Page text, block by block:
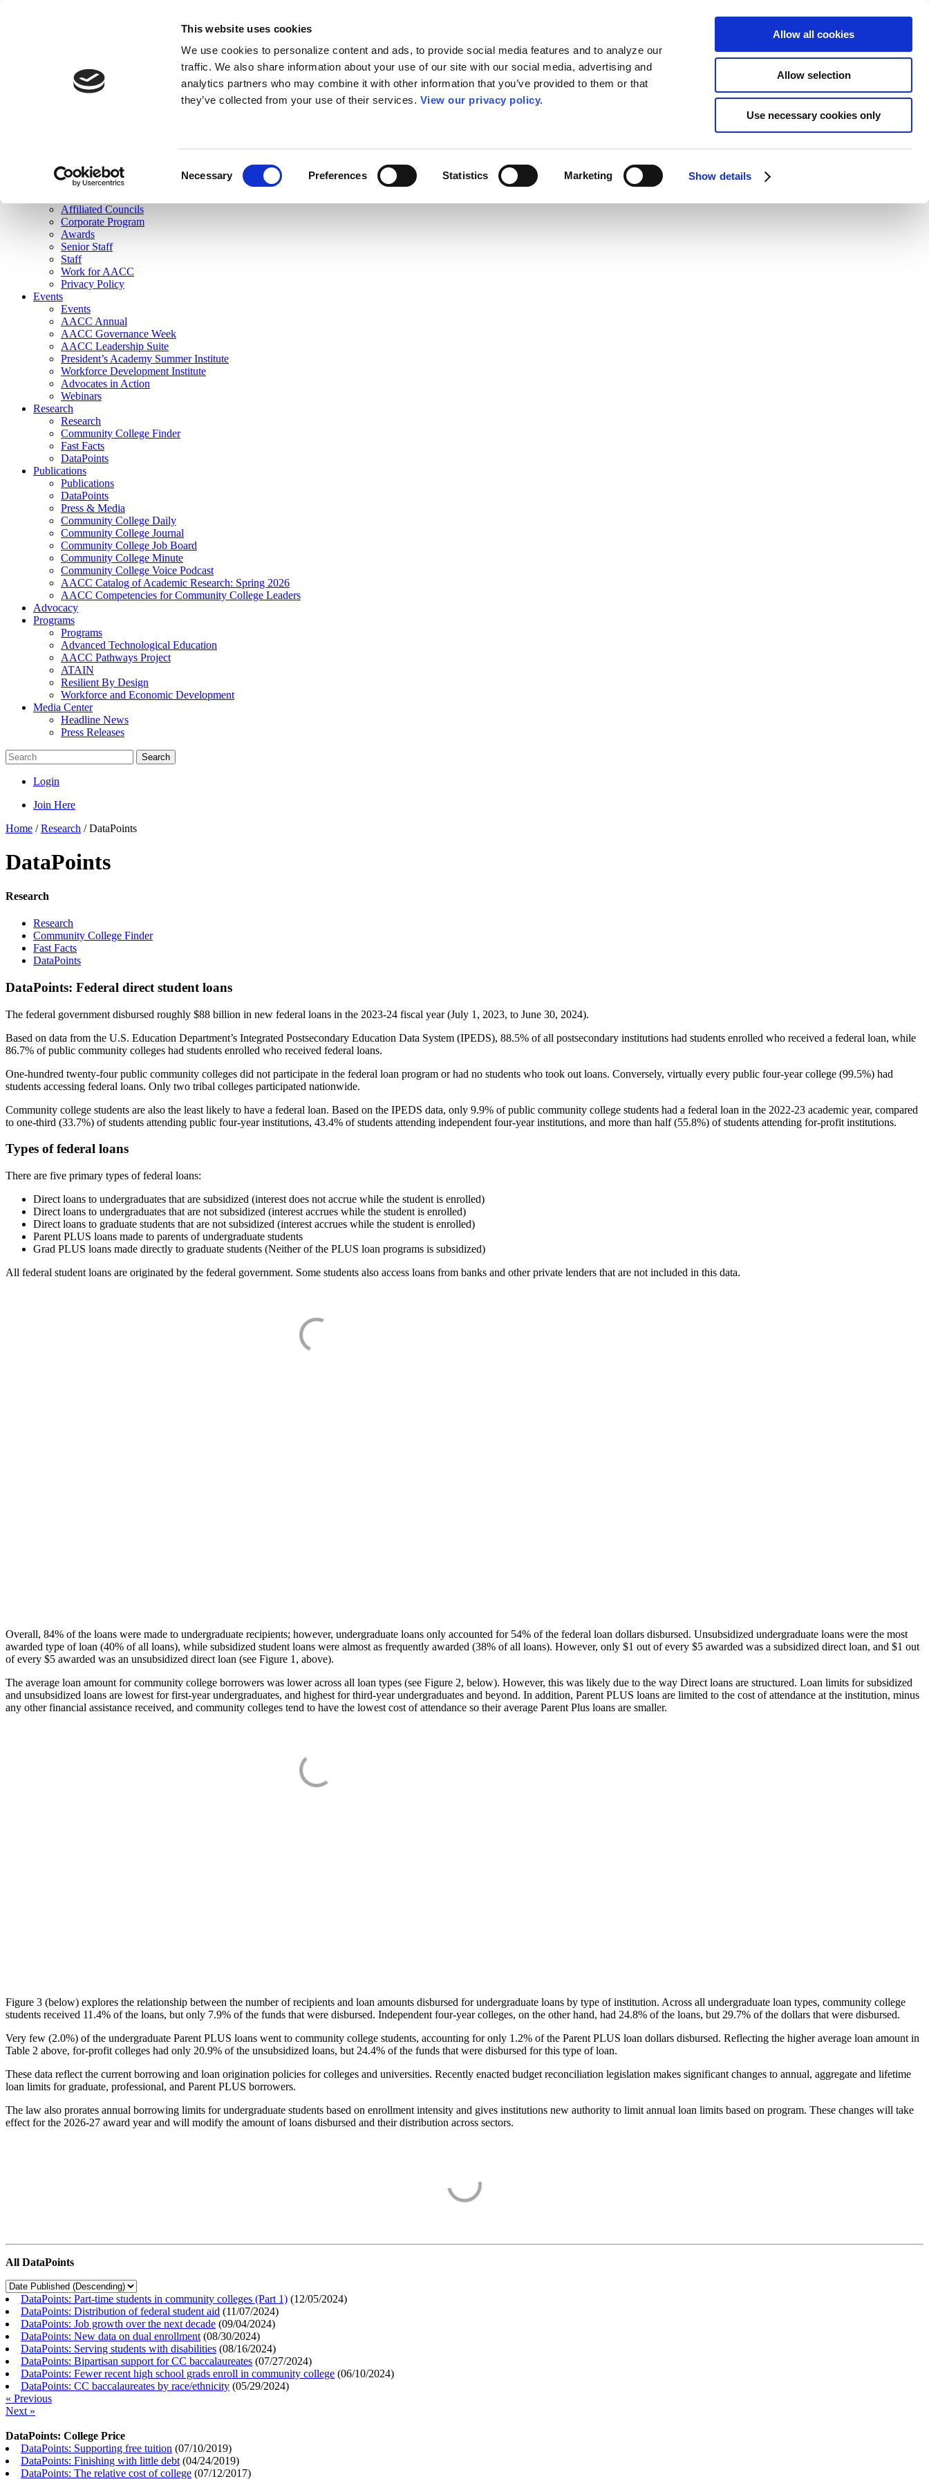
This website uses cookies
We use cookies to personalize content and ads, to provide social media features and to analyze our
traffic. We also share information about your use of our site with our social media, advertising and
analytics partners who may combine it with other information that you’ve provided to them or that
they’ve collected from your use of their services. View our privacy policy.
Necessary Preferences Statistics Marketing Show details
Allow all cookies
Allow selection
Use necessary cookies only
Join Here
Membership
Governance
Affiliated Councils
Corporate Program
Awards
Senior Staff
Staff
Work for AACC
Privacy Policy
Events
Events
AACC Annual
AACC Governance Week
AACC Leadership Suite
President’s Academy Summer Institute
Workforce Development Institute
Advocates in Action
Webinars
Research
Research
Community College Finder
Fast Facts
DataPoints
Publications
Publications
DataPoints
Press & Media
Community College Daily
Community College Journal
Community College Job Board
Community College Minute
Community College Voice Podcast
AACC Catalog of Academic Research: Spring 2026
AACC Competencies for Community College Leaders
Advocacy
Programs
Programs
Advanced Technological Education
AACC Pathways Project
ATAIN
Resilient By Design
Workforce and Economic Development
Media Center
Headline News
Press Releases
Search
Login
Join Here
Home /Research /DataPoints
DataPoints
Research
Research
Community College Finder
Fast Facts
DataPoints
DataPoints: Federal direct student loans
The federal government disbursed roughly $88 billion in new federal loans in the 2023-24 fiscal year (July 1, 2023, to June 30, 2024).
Based on data from the U.S. Education Department’s Integrated Postsecondary Education Data System (IPEDS), 88.5% of all postsecondary institutions had students enrolled who received a federal loan, while
86.7% of public community colleges had students enrolled who received federal loans.
One-hundred twenty-four public community colleges did not participate in the federal loan program or had no students who took out loans. Conversely, virtually every public four-year college (99.5%) had
students accessing federal loans. Only two tribal colleges participated nationwide.
Community college students are also the least likely to have a federal loan. Based on the IPEDS data, only 9.9% of public community college students had a federal loan in the 2022-23 academic year, compared
to one-third (33.7%) of students attending public four-year institutions, 43.4% of students attending independent four-year institutions, and more than half (55.8%) of students attending for-profit institutions.
Types of federal loans
There are five primary types of federal loans:
Direct loans to undergraduates that are subsidized (interest does not accrue while the student is enrolled)
Direct loans to undergraduates that are not subsidized (interest accrues while the student is enrolled)
Direct loans to graduate students that are not subsidized (interest accrues while the student is enrolled)
Parent PLUS loans made to parents of undergraduate students
Grad PLUS loans made directly to graduate students (Neither of the PLUS loan programs is subsidized)
All federal student loans are originated by the federal government. Some students also access loans from banks and other private lenders that are not included in this data.
Overall, 84% of the loans were made to undergraduate recipients; however, undergraduate loans only accounted for 54% of the federal loan dollars disbursed. Unsubsidized undergraduate loans were the most
awarded type of loan (40% of all loans), while subsidized student loans were almost as frequently awarded (38% of all loans). However, only $1 out of every $5 awarded was a subsidized direct loan, and $1 out
of every $5 awarded was an unsubsidized direct loan (see Figure 1, above).
The average loan amount for community college borrowers was lower across all loan types (see Figure 2, below). However, this was likely due to the way Direct loans are structured. Loan limits for subsidized
and unsubsidized loans are lowest for first-year undergraduates, and highest for third-year undergraduates and beyond. In addition, Parent PLUS loans are limited to the cost of attendance at the institution, minus
any other financial assistance received, and community colleges tend to have the lowest cost of attendance so their average Parent Plus loans are smaller.
Figure 3 (below) explores the relationship between the number of recipients and loan amounts disbursed for undergraduate loans by type of institution. Across all undergraduate loan types, community college
students received 11.4% of the loans, but only 7.9% of the funds that were disbursed. Independent four-year colleges, on the other hand, had 24.8% of the loans, but 29.7% of the dollars that were disbursed.
Very few (2.0%) of the undergraduate Parent PLUS loans went to community college students, accounting for only 1.2% of the Parent PLUS loan dollars disbursed. Reflecting the higher average loan amount in
Table 2 above, for-profit colleges had only 20.9% of the unsubsidized loans, but 24.4% of the funds that were disbursed for this type of loan.
These data reflect the current borrowing and loan origination policies for colleges and universities. Recently enacted budget reconciliation legislation makes significant changes to annual, aggregate and lifetime
loan limits for graduate, professional, and Parent PLUS borrowers.
The law also prorates annual borrowing limits for undergraduate students based on enrollment intensity and gives institutions new authority to limit annual loan limits based on program. These changes will take
effect for the 2026-27 award year and will modify the amount of loans disbursed and their distribution across sectors.
All DataPoints
DataPoints: Part-time students in community colleges (Part 1) (12/05/2024)
DataPoints: Distribution of federal student aid (11/07/2024)
DataPoints: Job growth over the next decade (09/04/2024)
DataPoints: New data on dual enrollment (08/30/2024)
DataPoints: Serving students with disabilities (08/16/2024)
DataPoints: Bipartisan support for CC baccalaureates (07/27/2024)
DataPoints: Fewer recent high school grads enroll in community college (06/10/2024)
DataPoints: CC baccalaureates by race/ethnicity (05/29/2024)
« Previous
Next »
DataPoints: College Price
DataPoints: Supporting free tuition (07/10/2019)
DataPoints: Finishing with little debt (04/24/2019)
DataPoints: The relative cost of college (07/12/2017)